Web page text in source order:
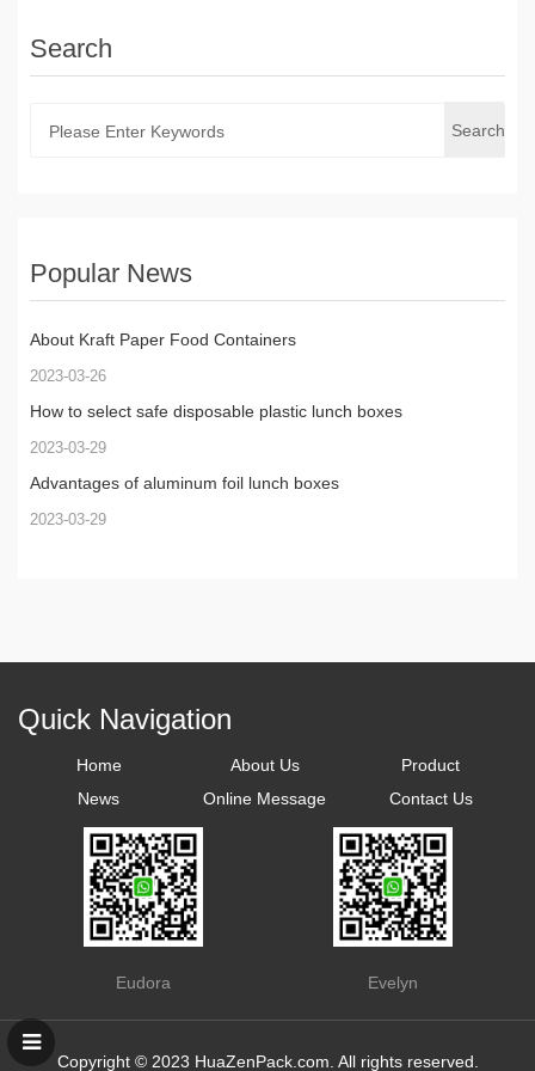
Search
Search
Popular News
About Kraft Paper Food Containers
2023-03-26
How to select safe disposable plastic lunch boxes
2023-03-29
Advantages of aluminum foil lunch boxes
2023-03-29
Quick Navigation
Home About Us
Product
News
Online Message Contact Us
Eudora Evelyn
Copyright © 2023 HuaZenPack.com. All rights reserved.